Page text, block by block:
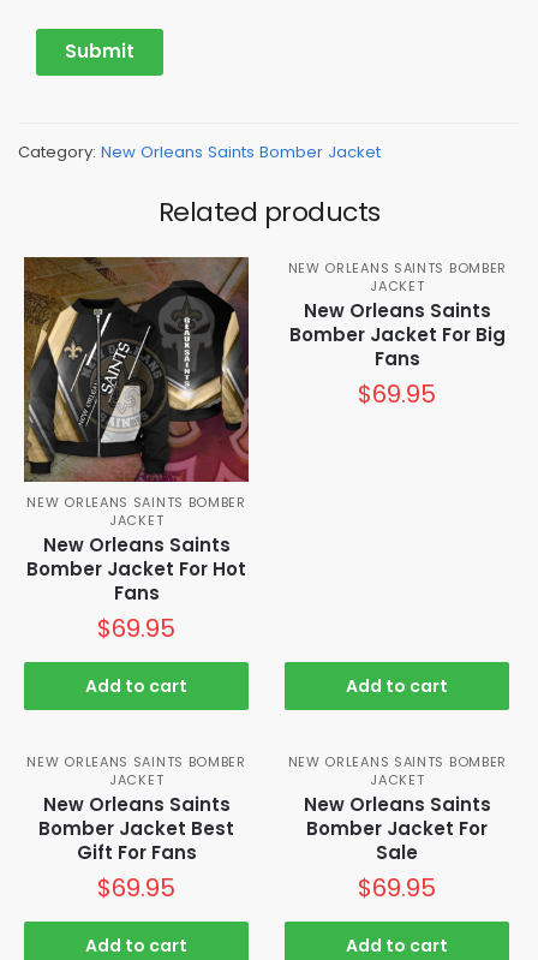
Category: New Orleans Saints Bomber Jacket
Related products
NEW ORLEANS SAINTS BOMBER
JACKET
New Orleans Saints
Bomber Jacket For Hot
Fans
$69.95
Add to cart
NEW ORLEANS SAINTS BOMBER
JACKET
New Orleans Saints
Bomber Jacket For Big
Fans
$69.95
Add to cart
NEW ORLEANS SAINTS BOMBER
JACKET
New Orleans Saints
Bomber Jacket Best
Gift For Fans
$69.95
Add to cart
NEW ORLEANS SAINTS BOMBER
JACKET
New Orleans Saints
Bomber Jacket For
Sale
$69.95
Add to cart